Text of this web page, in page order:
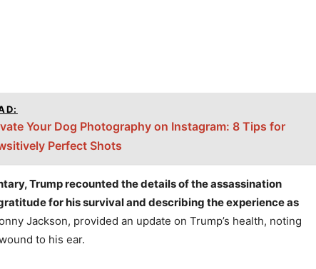
Your Dog Photography on Instagram: 8 Tips for
Perfect Shots
Trump recounted the details of the assassination
for his survival and describing the experience as
Jackson, provided an update on Trump’s health, noting
to his ear.